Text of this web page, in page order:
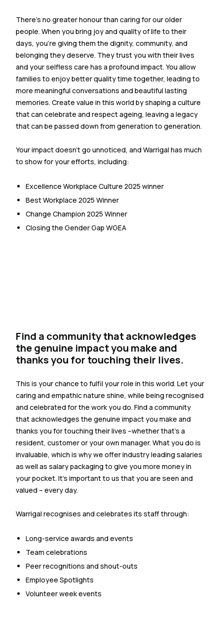
There’s no greater honour than caring for our older
people. When you bring joy and quality of life to their
days, you’re giving them the dignity, community, and
belonging they deserve. They trust you with their lives
and your selfless care has a profound impact. You allow
families to enjoy better quality time together, leading to
more meaningful conversations and beautiful lasting
memories. Create value in this world by shaping a culture
that can celebrate and respect ageing, leaving a legacy
that can be passed down from generation to generation.
Your impact doesn’t go unnoticed, and Warrigal has much
to show for your efforts, including:
Excellence Workplace Culture 2025 winner
Best Workplace 2025 Winner
Change Champion 2025 Winner
Closing the Gender Gap WGEA
Find a community that acknowledges
the genuine impact you make and
thanks you for touching their lives.
This is your chance to fulfil your role in this world. Let your
caring and empathic nature shine, while being recognised
and celebrated for the work you do. Find a community
that acknowledges the genuine impact you make and
thanks you for touching their lives –whether that’s a
resident, customer or your own manager. What you do is
invaluable, which is why we offer industry leading salaries
as well as salary packaging to give you more money in
your pocket. It’s important to us that you are seen and
valued – every day.
Warrigal recognises and celebrates its staff through:
Long-service awards and events
Team celebrations
Peer recognitions and shout-outs
Employee Spotlights
Volunteer week events